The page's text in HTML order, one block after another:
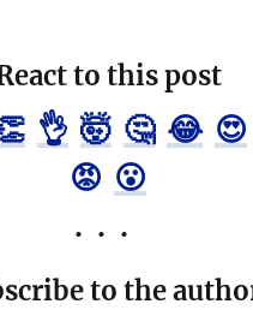
to this post
👌 🤯 🤔 😂 😍
😡 😮
to the